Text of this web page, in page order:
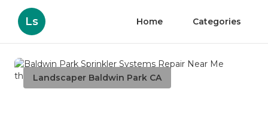
Ls Home Categories
Landscaper Baldwin Park CA